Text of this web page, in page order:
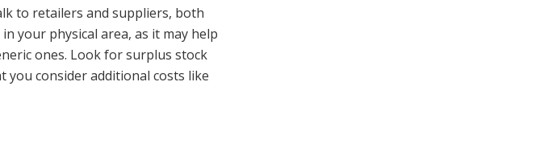
to retailers and suppliers, both
your physical area, as it may help
ones. Look for surplus stock
consider additional costs like